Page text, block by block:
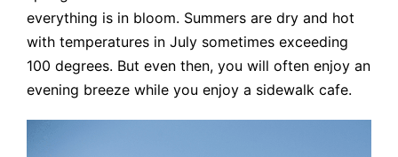
everything is in bloom. Summers are dry and hot
with temperatures in July sometimes exceeding
100 degrees. But even then, you will often enjoy an
evening breeze while you enjoy a sidewalk cafe.